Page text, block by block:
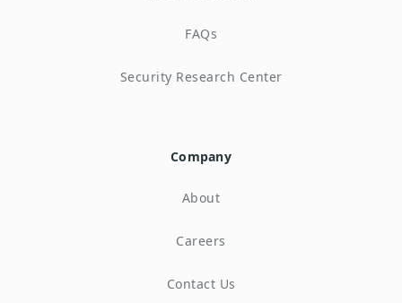
FAQs
Security Research Center
Company
About
Careers
Contact Us